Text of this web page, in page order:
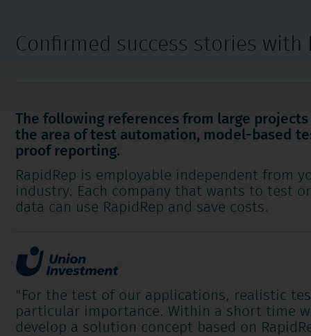
Confirmed success stories with
The following references from large
the area of test automation, model-based
proof reporting.
RapidRep is employable independent from
industry. Each company that wants to test
data can use RapidRep and save costs.
"For the test of our applications, realistic
particular importance. Within a short time
develop a solution concept based on